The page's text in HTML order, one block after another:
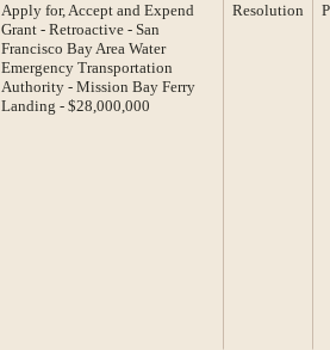
Apply for, Accept and Expend
Grant - Retroactive - San
Francisco Bay Area Water
Emergency Transportation
Authority - Mission Bay Ferry
Landing - $28,000,000
Resolution